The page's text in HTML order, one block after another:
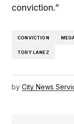
conviction.”
CONVICTION
TORY LANEZ
by City News